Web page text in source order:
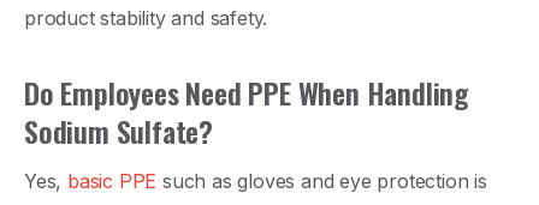
product stability and safety.
Do Employees Need PPE When Handling
Sodium Sulfate?
Yes, basic PPE such as gloves and eye protection is